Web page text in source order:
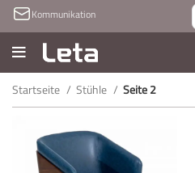
Kommunikation
Startseite Stühle Seite 2